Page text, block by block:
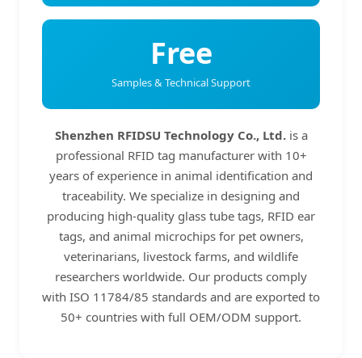
Free
Samples & Technical Support
Shenzhen RFIDSU Technology Co., Ltd.is a
professional RFID tag manufacturer with 10+
years of experience in animal identification and
traceability. We specialize in designing and
producing high-quality glass tube tags, RFID ear
tags, and animal microchips for pet owners,
veterinarians, livestock farms, and wildlife
researchers worldwide. Our products comply
with ISO 11784/85 standards and are exported to
50+ countries with full OEM/ODM support.